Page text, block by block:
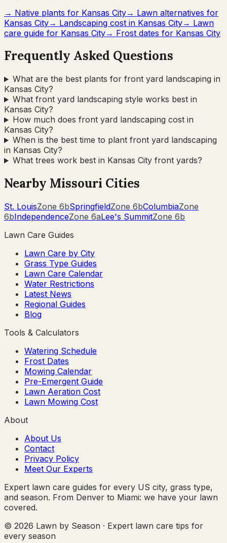
→ Native plants for Kansas City→ Lawn alternatives for
Kansas City→ Landscaping cost in Kansas City→ Lawn
care guide for Kansas City→ Frost dates for Kansas City
Frequently Asked Questions
What are the best plants for front yard landscaping in
Kansas City?
What front yard landscaping style works best in
Kansas City?
How much does front yard landscaping cost in
Kansas City?
When is the best time to plant front yard landscaping
in Kansas City?
What trees work best in Kansas City front yards?
Nearby Missouri Cities
St. LouisZone 6bSpringfieldZone 6bColumbiaZone
6bIndependenceZone 6aLee's SummitZone 6b
Lawn Care Guides
Lawn Care by City
Grass Type Guides
Lawn Care Calendar
Water Restrictions
Latest News
Regional Guides
Blog
Tools & Calculators
Watering Schedule
Frost Dates
Mowing Calendar
Pre-Emergent Guide
Lawn Aeration Cost
Lawn Mowing Cost
About
About Us
Contact
Privacy Policy
Meet Our Experts
Expert lawn care guides for every US city, grass type,
and season. From Denver to Miami: we have your lawn
covered.
© 2026 Lawn by Season · Expert lawn care tips for
every season